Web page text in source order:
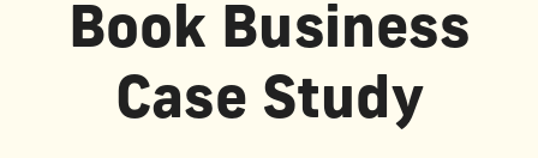
Book Business
Case Study